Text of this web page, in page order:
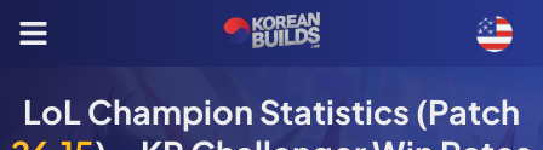
LoL Champion Statistics (Patch